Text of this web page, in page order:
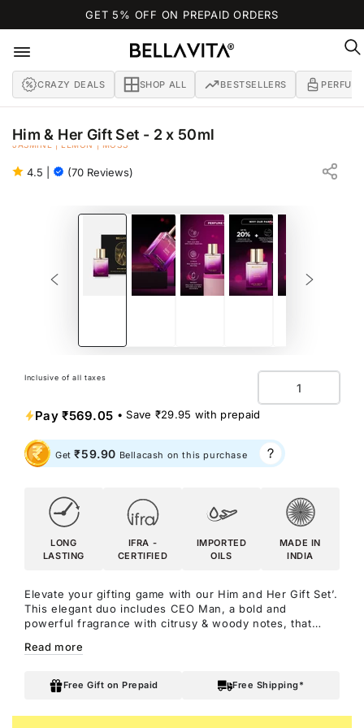
GET 5% OFF ON PREPAID ORDERS
CRAZY DEALS SHOP ALL BESTSELLERS
Him & Her Gift Set - 2 x 50ml
JASMINE | LEMON | MOSS
4.5 (70 Reviews)
SKIP TO PRODUCT
Inclusive of all taxes Quantity
Pay₹569.05 • Save ₹29.95 with prepaid
Get₹59.90 Bellacash on this purchase
LONG
LASTING
IFRA -
CERTIFIED
IMPORTED
OILS
MADE IN
INDIA
Elevate your gifting game with our Him and Her Gift Set’.
This elegant duo includes CEO Man, a bold and
powerful fragrance with citrusy & woody notes, that
romantic and intimate scent with floral & oriental notes,
they make the perfect gift to celebrate both strength
and love.
Read more
Free Gift on Prepaid Free Shipping*